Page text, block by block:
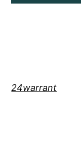
24warrant